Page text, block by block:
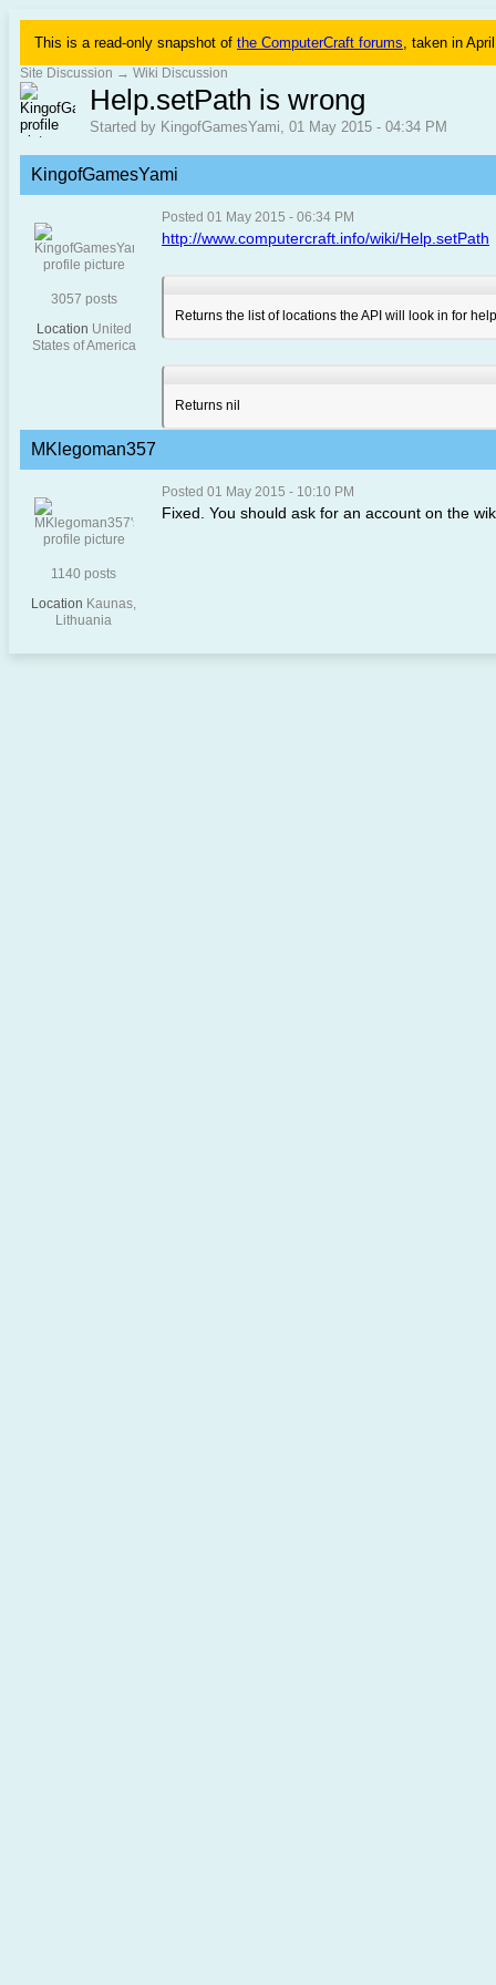
This is a read-only snapshot of the ComputerCraft forums, taken in
Site Discussion → Wiki Discussion
Help.setPath is wrong
Started by KingofGamesYami, 01 May 2015 - 04:34 PM
KingofGamesYami
3057 posts
Location United
States of America
Posted 01 May 2015 - 06:34 PM
http://www.computercraft.info/wiki/Help.setPath
Returns the list of locations the API will look in for
Returns nil
MKlegoman357
1140 posts
Location Kaunas,
Lithuania
Posted 01 May 2015 - 10:10 PM
Fixed. You should ask for an account on the